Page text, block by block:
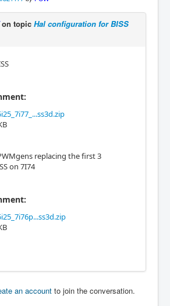
on topic Hal configuration for BISS
replacing the first 3
on 7I74
an account to join the conversation.